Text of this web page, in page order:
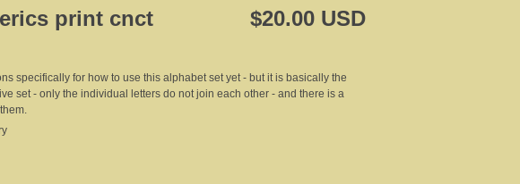
print cnct $20.00 USD
specifically for how to use this alphabet set yet - but it is basically the
set - only the individual letters do not join each other - and there is a